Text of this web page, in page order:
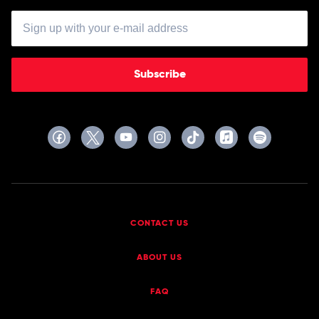
Subscribe
CONTACT US
ABOUT US
FAQ